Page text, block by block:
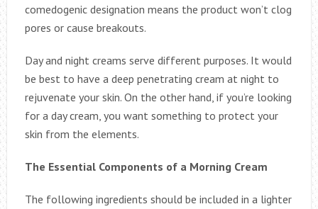
comedogenic designation means the product won’t clog
pores or cause breakouts.
Day and night creams serve different purposes. It would
be best to have a deep penetrating cream at night to
rejuvenate your skin. On the other hand, if you’re looking
for a day cream, you want something to protect your
skin from the elements.
The Essential Components of a Morning Cream
The following ingredients should be included in a lighter